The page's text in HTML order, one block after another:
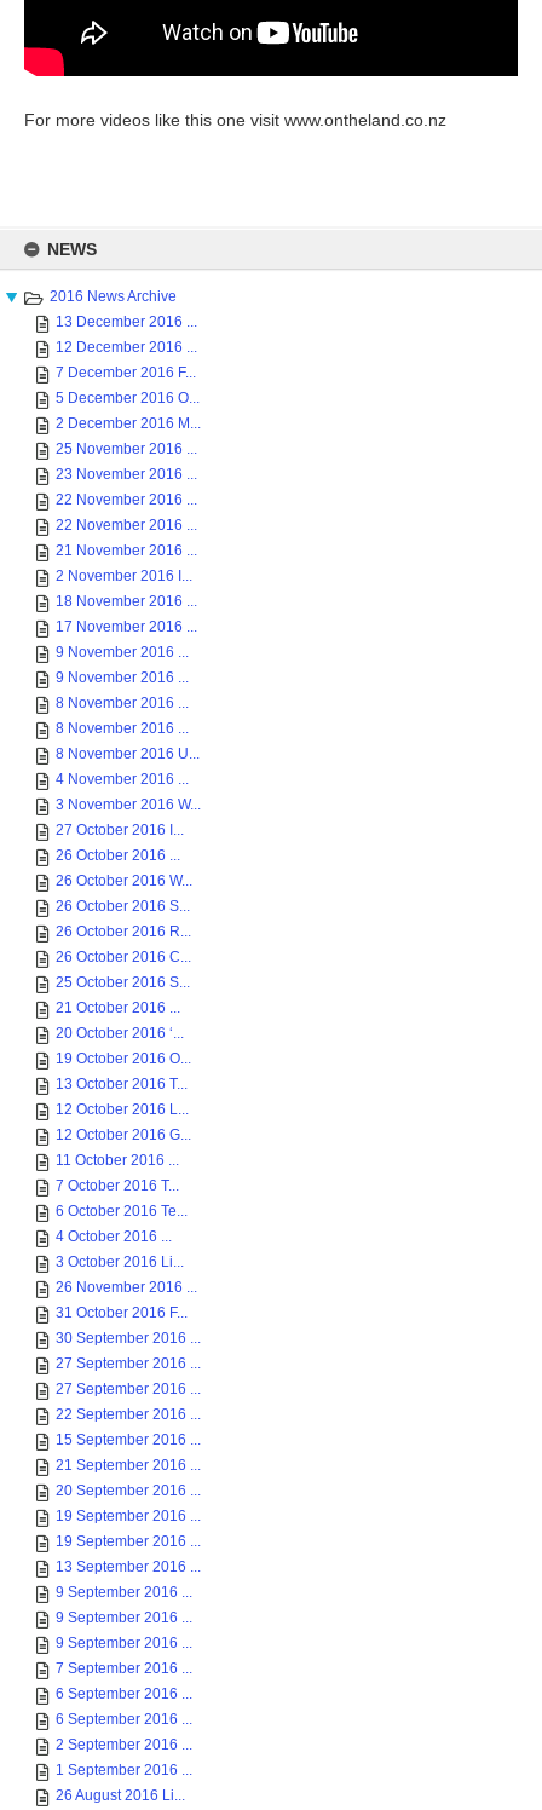
content
NEWS
2016 News Archive
13 December 2016 ...
12 December 2016 ...
7 December 2016 F...
5 December 2016 O...
2 December 2016 M...
25 November 2016 ...
23 November 2016 ...
22 November 2016 ...
22 November 2016 ...
21 November 2016 ...
2 November 2016 I...
18 November 2016 ...
17 November 2016 ...
9 November 2016 ...
9 November 2016 ...
8 November 2016 ...
8 November 2016 ...
8 November 2016 U...
4 November 2016 ...
3 November 2016 W...
27 October 2016 I...
26 October 2016 ...
26 October 2016 W...
26 October 2016 S...
26 October 2016 R...
26 October 2016 C...
25 October 2016 S...
21 October 2016 ...
20 October 2016 ‘...
19 October 2016 O...
13 October 2016 T...
12 October 2016 L...
12 October 2016 G...
11 October 2016 ...
7 October 2016 T...
6 October 2016 Te...
4 October 2016 ...
3 October 2016 Li...
26 November 2016 ...
31 October 2016 F...
30 September 2016 ...
27 September 2016 ...
27 September 2016 ...
22 September 2016 ...
15 September 2016 ...
21 September 2016 ...
20 September 2016 ...
19 September 2016 ...
19 September 2016 ...
13 September 2016 ...
9 September 2016 ...
9 September 2016 ...
9 September 2016 ...
7 September 2016 ...
6 September 2016 ...
6 September 2016 ...
2 September 2016 ...
1 September 2016 ...
26 August 2016 Li...
For more videos like this one visit www.ontheland.co.nz